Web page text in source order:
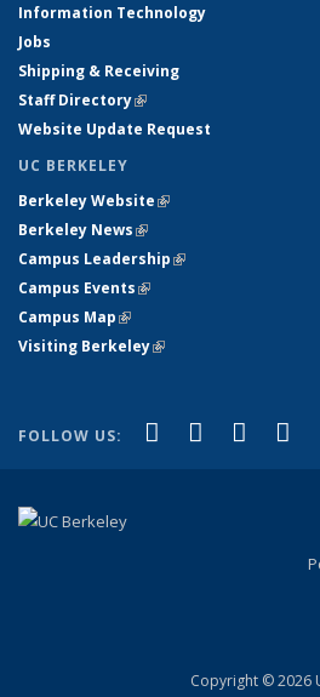
Information Technology
Jobs
Shipping & Receiving
Staff Directory(link is external)
Website Update Request
UC BERKELEY
Berkeley Website(link is external)
Berkeley News(link is external)
Campus Leadership(link is external)
Campus Events(link is external)
Campus Map(link is external)
Visiting Berkeley(link is external)
FOLLOW US: Facebook
(link is
X
(link is
(link
Copyright © 2026